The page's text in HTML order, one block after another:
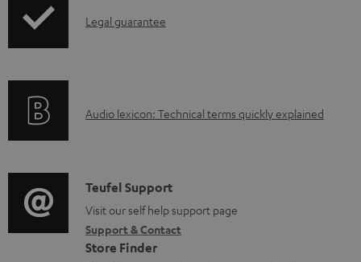
a
d
u
m
e
n
p
i
o
r
m
I
r
t
i
o
Legal guarantee
A
i
o
g
Audio lexicon: Technical terms quickly explained
C
o
n
Teufel Support
Visit our self help support page
Support & Contact
Store Finder